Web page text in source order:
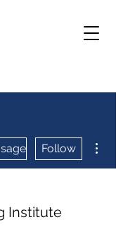
Follow
Institute